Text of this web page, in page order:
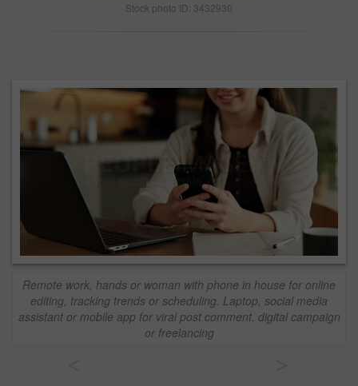
Stock photo ID: 3432930
Remote work, hands or woman with phone in house for online
editing, tracking trends or scheduling. Laptop, social media
assistant or mobile app for viral post comment, digital campaign
or freelancing